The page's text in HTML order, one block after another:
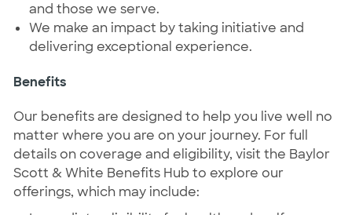
and those we serve.
We make an impact by taking initiative and
delivering exceptional experience.
Benefits
Our benefits are designed to help you live well no
matter where you are on your journey. For full
details on coverage and eligibility, visit the Baylor
Scott & White Benefits Hub to explore our
offerings, which may include: